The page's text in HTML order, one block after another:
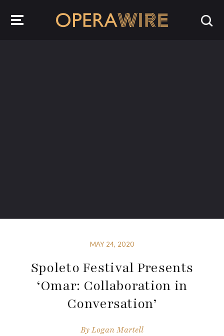
MAY 24, 2020
Spoleto Festival Presents
‘Omar: Collaboration in
Conversation’
ByLogan Martell